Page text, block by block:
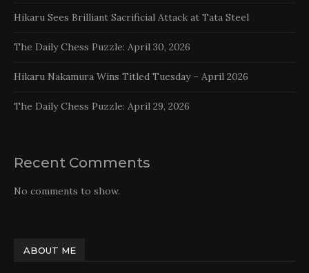
Hikaru Sees Brilliant Sacrificial Attack at Tata Steel
The Daily Chess Puzzle: April 30, 2026
Hikaru Nakamura Wins Titled Tuesday – April 2026
The Daily Chess Puzzle: April 29, 2026
Recent Comments
No comments to show.
ABOUT ME